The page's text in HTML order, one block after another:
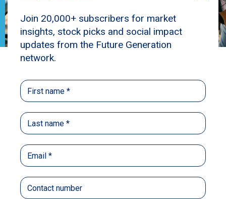
Elli's Story
are capable, resilient, and deserving of every
opportunity to thrive.” – Lisa
At 16, Elli is mum to seven-month-old Oakli.
When Elli was pregnant, her mum referred her to
Parenting Young Teens (SEPT) Program.
Elli was a young parent-to-be facing big